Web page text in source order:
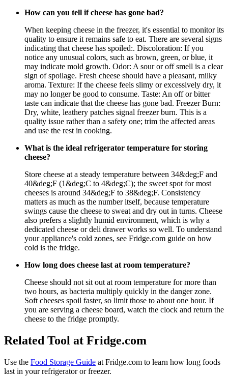
How can you tell if cheese has gone bad?
When keeping cheese in the freezer, it's essential to monitor its
quality to ensure it remains safe to eat. There are several signs
indicating that cheese has spoiled:. Discoloration: If you
notice any unusual colors, such as brown, green, or blue, it
may indicate mold growth. Odor: A sour or off smell is a clear
sign of spoilage. Fresh cheese should have a pleasant, milky
aroma. Texture: If the cheese feels slimy or excessively dry, it
may no longer be good to consume. Taste: An off or bitter
taste can indicate that the cheese has gone bad. Freezer Burn:
Dry, white, leathery patches signal freezer burn. This is a
quality issue rather than a safety one; trim the affected areas
and use the rest in cooking.
What is the ideal refrigerator temperature for storing
cheese?
Store cheese at a steady temperature between 34&deg;F and
40&deg;F (1&deg;C to 4&deg;C); the sweet spot for most
cheeses is around 34&deg;F to 38&deg;F. Consistency
matters as much as the number itself, because temperature
swings cause the cheese to sweat and dry out in turns. Cheese
also prefers a slightly humid environment, which is why a
dedicated cheese or deli drawer works so well. To understand
your appliance's cold zones, see Fridge.com guide on how
cold is the fridge.
How long does cheese last at room temperature?
Cheese should not sit out at room temperature for more than
two hours, as bacteria multiply quickly in the danger zone.
Soft cheeses spoil faster, so limit those to about one hour. If
you are serving a cheese board, watch the clock and return the
cheese to the fridge promptly.
Related Tool at Fridge.com
Use the Food Storage Guide at Fridge.com to learn how long foods
last in your refrigerator or freezer.